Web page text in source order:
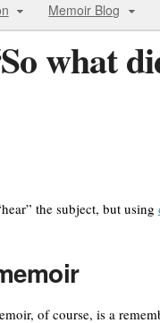
Memoir Blog
what
the subject, but using
of course, is a